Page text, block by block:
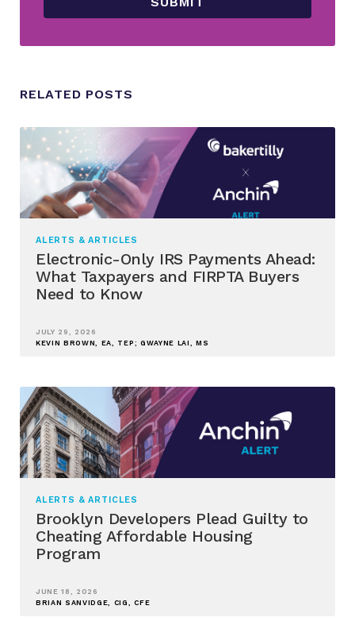
RELATED POSTS
ALERTS & ARTICLES
Electronic-Only IRS Payments Ahead:
What Taxpayers and FIRPTA Buyers
Need to Know
JULY 29, 2026
KEVIN BROWN, EA, TEP; GWAYNE LAI, MS
ALERTS & ARTICLES
Brooklyn Developers Plead Guilty to
Cheating Affordable Housing
Program
JUNE 18, 2026
BRIAN SANVIDGE, CIG, CFE